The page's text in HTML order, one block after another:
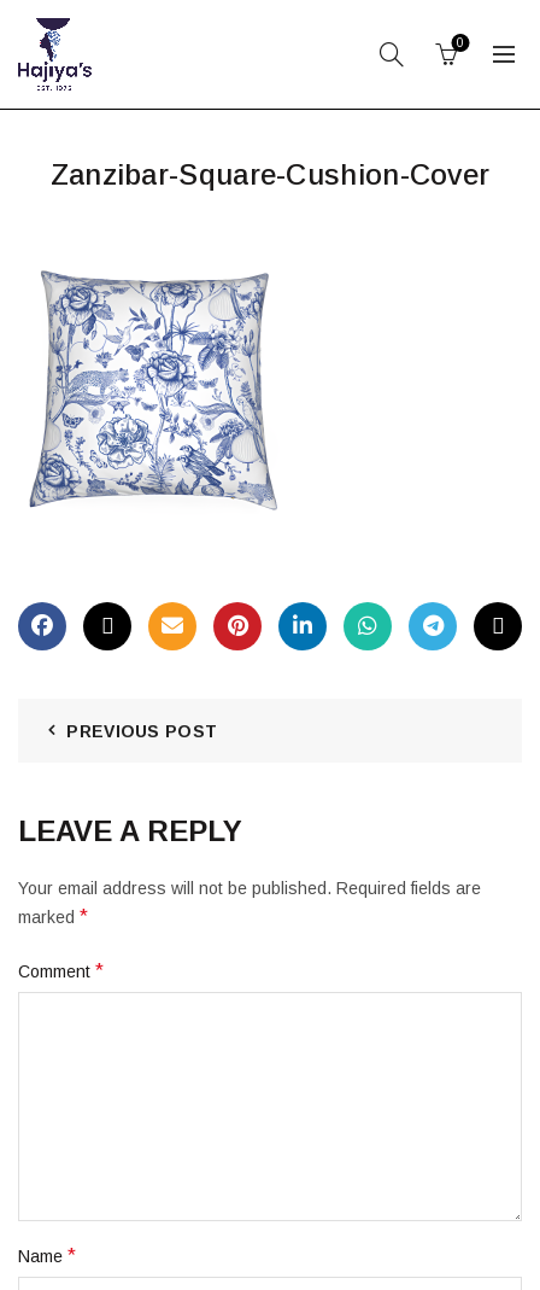
0
Zanzibar-Square-Cushion-Cover
PREVIOUS POST
LEAVE A REPLY
Your email address will not be published. Required fields are
marked *
Comment *
Name *